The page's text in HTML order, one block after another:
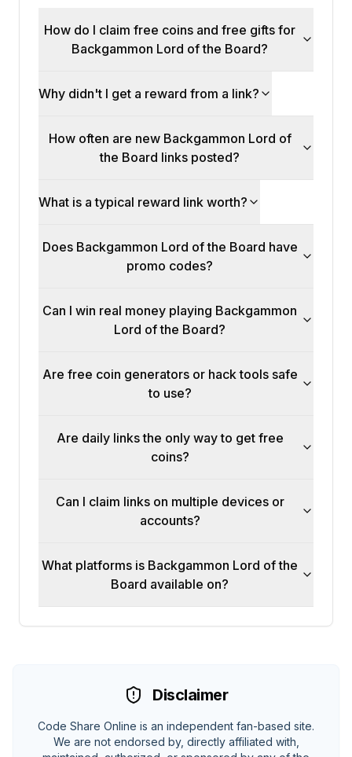
How do I claim free coins and free gifts for
Backgammon Lord of the Board?
Why didn't I get a reward from a link?
How often are new Backgammon Lord of
the Board links posted?
What is a typical reward link worth?
Does Backgammon Lord of the Board have
promo codes?
Can I win real money playing Backgammon
Lord of the Board?
Are free coin generators or hack tools safe
to use?
Are daily links the only way to get free
coins?
Can I claim links on multiple devices or
accounts?
What platforms is Backgammon Lord of the
Board available on?
Disclaimer
Code Share Online is an independent fan-based site.
We are not endorsed by, directly affiliated with,